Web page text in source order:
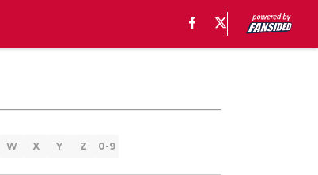
W X Y Z 0-9